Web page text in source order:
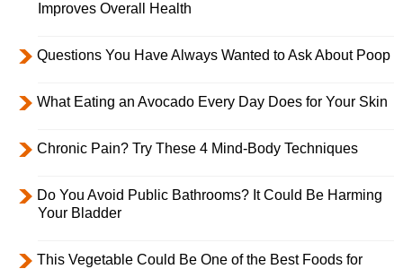
Improves Overall Health
Questions You Have Always Wanted to Ask About Poop
What Eating an Avocado Every Day Does for Your Skin
Chronic Pain? Try These 4 Mind-Body Techniques
Do You Avoid Public Bathrooms? It Could Be Harming
Your Bladder
This Vegetable Could Be One of the Best Foods for